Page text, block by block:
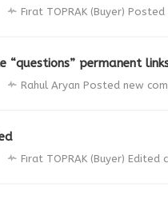
Fırat TOPRAK (Buyer) Posted
“questions” permanent
Rahul Aryan Posted new
Fırat TOPRAK (Buyer) Edited